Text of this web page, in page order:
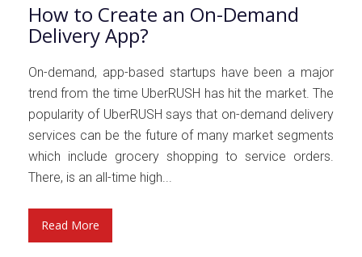
How to Create an On-Demand
Delivery App?
On-demand, app-based startups have been a major
trend from the time UberRUSH has hit the market. The
popularity of UberRUSH says that on-demand delivery
services can be the future of many market segments
which include grocery shopping to service orders.
There, is an all-time high...
Read More